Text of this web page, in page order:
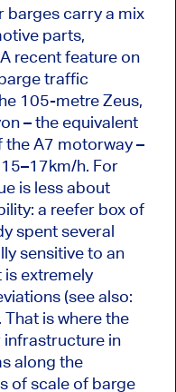
barges carry a mix
parts,
recent feature on
barge traffic
105-metre Zeus,
– the equivalent
A7 motorway –
h. For
is less about
a reefer box of
spent several
sensitive to an
is extremely
(see also:
That is where the
in
along the
of scale of barge